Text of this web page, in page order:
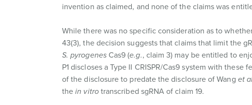
invention as claimed, and none of the claims was
While there was no specific consideration as to
43(3), the decision suggests that claims that limit the
S. pyrogenes Cas9 (e.g., claim 3) may be entitled to
P1 discloses a Type II CRISPR/Cas9 system with
of the disclosure to predate the disclosure of Wang et
thein vitrotranscribed sgRNA of claim 19.